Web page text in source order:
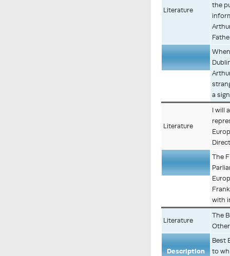
Literature
the
Description
a
Literature
I will
Description
The
with
Literature
The
Description
Best
to